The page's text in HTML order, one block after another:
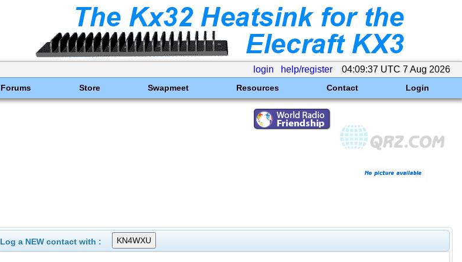
login help/register 04:09:37 UTC 7 Aug 2026
Forums Store Swapmeet Resources Contact Login
Log a NEW contact with :